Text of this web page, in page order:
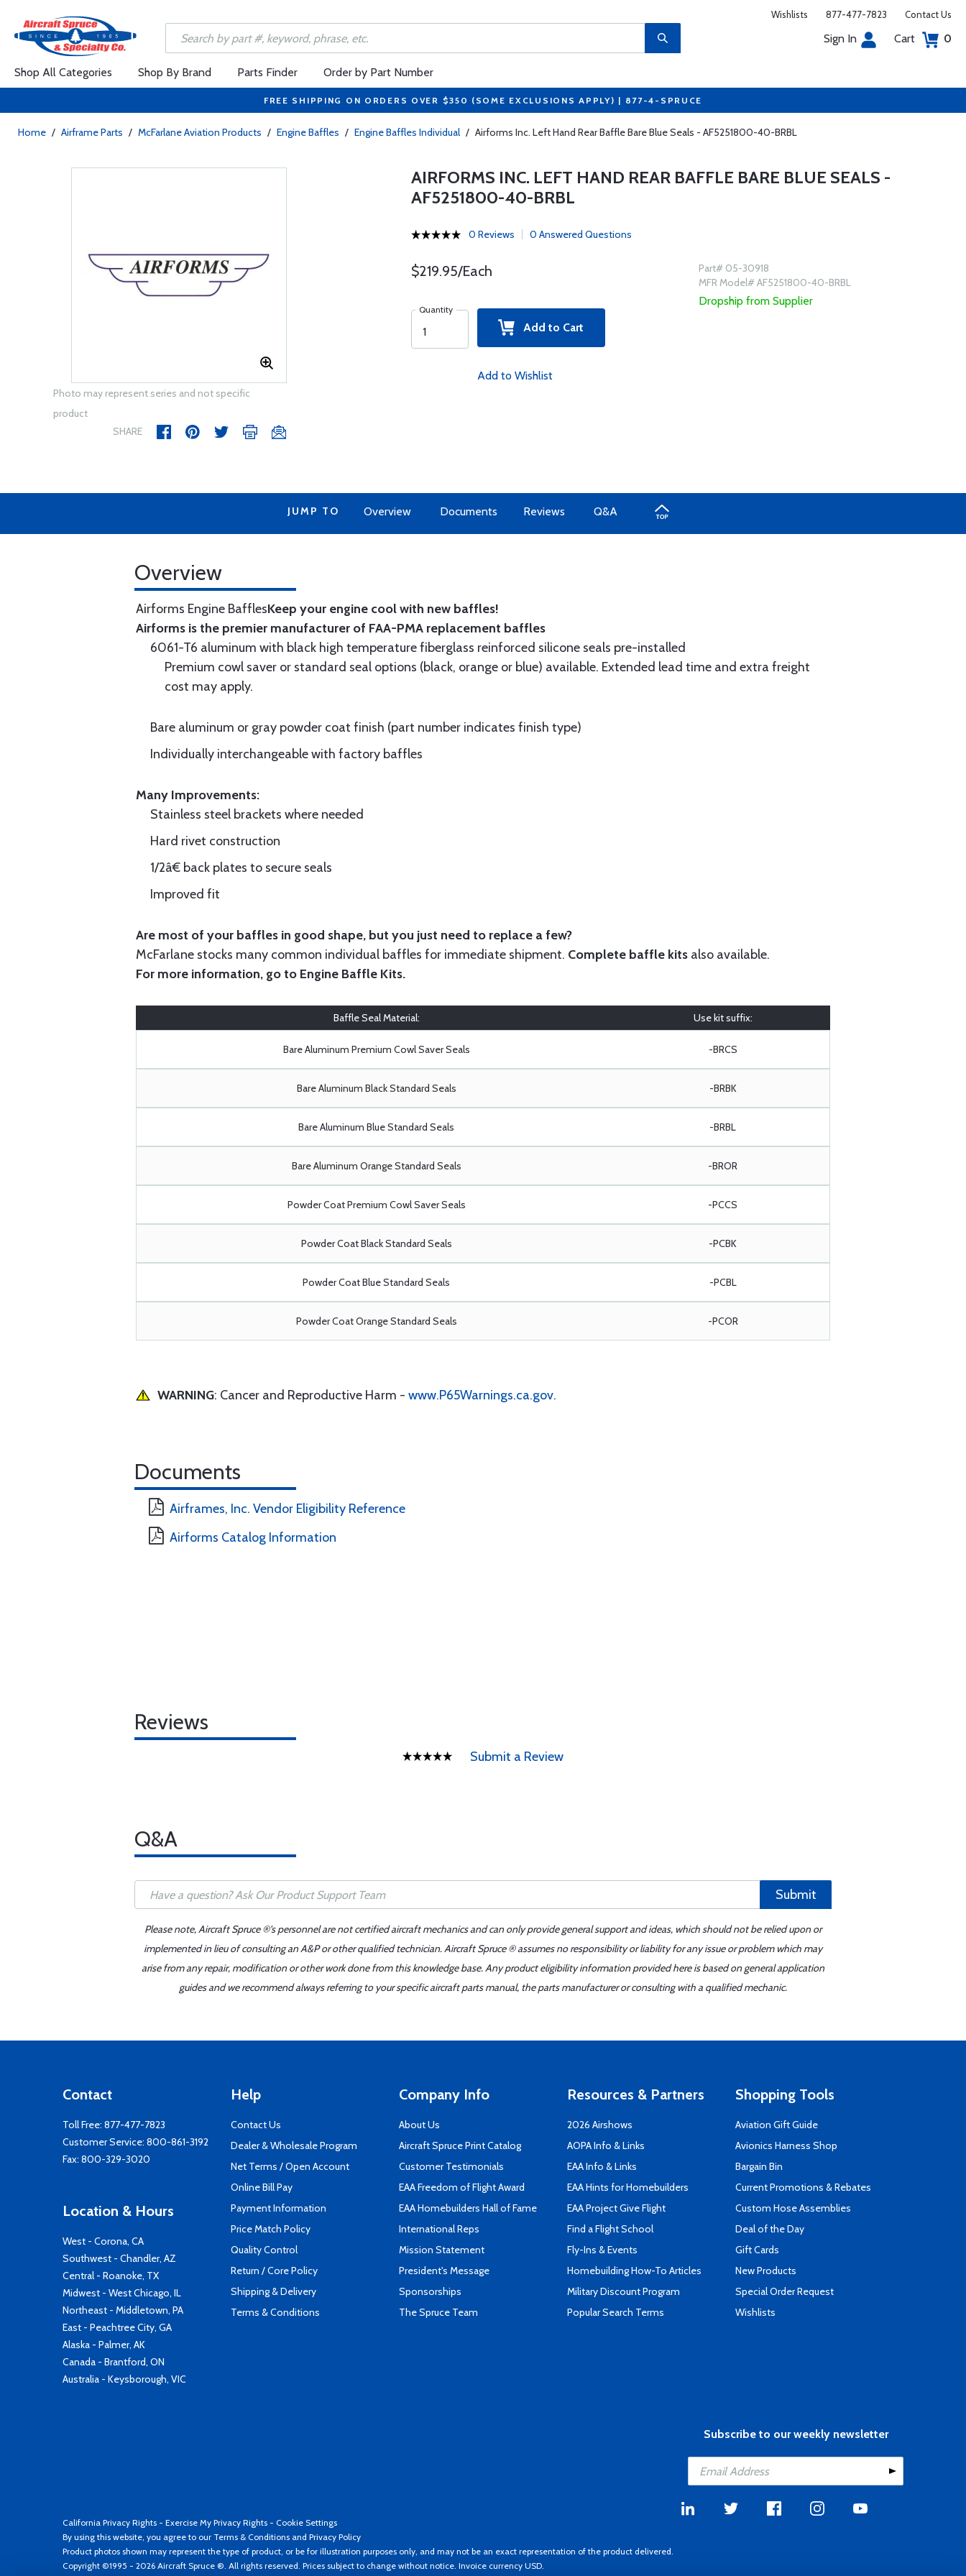
Wishlists 877-477-7823 Contact Us
Sign In Cart 0
Shop All Categories Shop By Brand Parts Finder Order by Part Number
FREE SHIPPING ON ORDERS OVER $350 (SOME EXCLUSIONS APPLY) | 877-4-SPRUCE
Home / Airframe Parts / McFarlane Aviation Products / Engine Baffles / Engine Baffles Individual / Airforms Inc. Left Hand Rear Baffle Bare Blue Seals - AF5251800-40-BRBL
Photo may represent series and not specific
product
SHARE
AIRFORMS INC. LEFT HAND REAR BAFFLE BARE BLUE SEALS -
AF5251800-40-BRBL
0 Reviews 0 Answered Questions
$219.95/Each
Quantity
Add to Cart
Add to Wishlist
Part# 05-30918
MFR Model# AF5251800-40-BRBL
Dropship from Supplier
JUMP TO Overview Documents Reviews Q&A
Overview
Airforms Engine BafflesKeep your engine cool with new baffles!
Airforms is the premier manufacturer of FAA-PMA replacement baffles
6061-T6 aluminum with black high temperature fiberglass reinforced silicone seals pre-installed
Premium cowl saver or standard seal options (black, orange or blue) available. Extended lead time and extra freight
cost may apply.
Bare aluminum or gray powder coat finish (part number indicates finish type)
Individually interchangeable with factory baffles
Many Improvements:
Stainless steel brackets where needed
Hard rivet construction
1/2â€ back plates to secure seals
Improved fit
Are most of your baffles in good shape, but you just need to replace a few?
McFarlane stocks many common individual baffles for immediate shipment. Complete baffle kits also available.
For more information, go to Engine Baffle Kits.
Baffle Seal Material: Use kit suffix:
Bare Aluminum Premium Cowl Saver Seals -BRCS
Bare Aluminum Black Standard Seals -BRBK
Bare Aluminum Blue Standard Seals -BRBL
Bare Aluminum Orange Standard Seals -BROR
Powder Coat Premium Cowl Saver Seals -PCCS
Powder Coat Black Standard Seals -PCBK
Powder Coat Blue Standard Seals -PCBL
Powder Coat Orange Standard Seals -PCOR
WARNING: Cancer and Reproductive Harm - www.P65Warnings.ca.gov.
Documents
Airframes, Inc. Vendor Eligibility Reference
Airforms Catalog Information
Reviews
Submit a Review
Q&A
Submit
Please note, Aircraft Spruce ®'s personnel are not certified aircraft mechanics and can only provide general support and ideas, which should not be relied upon or
implemented in lieu of consulting an A&P or other qualified technician. Aircraft Spruce ® assumes no responsibility or liability for any issue or problem which may
arise from any repair, modification or other work done from this knowledge base. Any product eligibility information provided here is based on general application
guides and we recommend always referring to your specific aircraft parts manual, the parts manufacturer or consulting with a qualified mechanic.
Contact
Toll Free: 877-477-7823
Customer Service: 800-861-3192
Fax: 800-329-3020
Location & Hours
West - Corona, CA
Southwest - Chandler, AZ
Central - Roanoke, TX
Midwest - West Chicago, IL
Northeast - Middletown, PA
East - Peachtree City, GA
Alaska - Palmer, AK
Canada - Brantford, ON
Australia - Keysborough, VIC
Help
Contact Us
Dealer & Wholesale Program
Net Terms / Open Account
Online Bill Pay
Payment Information
Price Match Policy
Quality Control
Return / Core Policy
Shipping & Delivery
Terms & Conditions
Company Info
About Us
Aircraft Spruce Print Catalog
Customer Testimonials
EAA Freedom of Flight Award
EAA Homebuilders Hall of Fame
International Reps
Mission Statement
President's Message
Sponsorships
The Spruce Team
Resources & Partners
2026 Airshows
AOPA Info & Links
EAA Info & Links
EAA Hints for Homebuilders
EAA Project Give Flight
Find a Flight School
Fly-Ins & Events
Homebuilding How-To Articles
Military Discount Program
Popular Search Terms
Shopping Tools
Aviation Gift Guide
Avionics Harness Shop
Bargain Bin
Current Promotions & Rebates
Custom Hose Assemblies
Deal of the Day
Gift Cards
New Products
Special Order Request
Wishlists
Subscribe to our weekly newsletter
California Privacy Rights - Exercise My Privacy Rights - Cookie Settings
By using this website, you agree to our Terms & Conditions and Privacy Policy
Product photos shown may represent the type of product, or be for illustration purposes only, and may not be an exact representation of the product delivered.
Copyright ©1995 - 2026 Aircraft Spruce ®. All rights reserved. Prices subject to change without notice. Invoice currency USD.